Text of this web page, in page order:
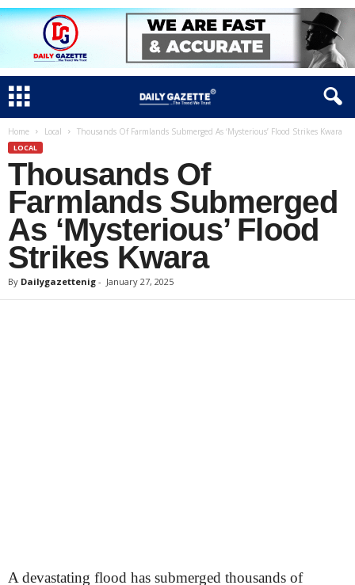
Home Local Thousands Of Farmlands Submerged As ‘Mysterious’ Flood Strikes Kwara
LOCAL
Thousands Of
Farmlands Submerged
As ‘Mysterious’ Flood
Strikes Kwara
By Dailygazettenig - January 27, 2025
A devastating flood has submerged thousands of